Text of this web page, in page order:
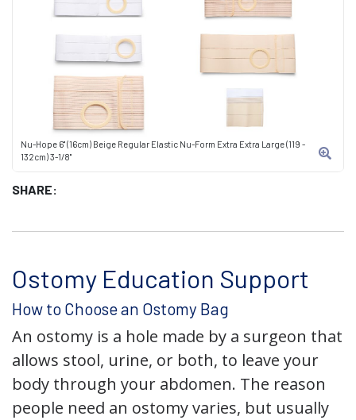
Nu-Hope 6" (16cm) Beige Regular Elastic Nu-Form Extra Extra Large (119 -
132cm) 3-1/8"
SHARE:
Ostomy Education Support
How to Choose an Ostomy Bag
An ostomy is a hole made by a surgeon that
allows stool, urine, or both, to leave your
body through your abdomen. The reason
people need an ostomy varies, but usually